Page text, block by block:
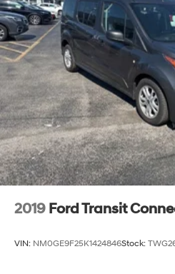
2019 Ford Transit
VIN: NM0GE9F25K1424846Stock: